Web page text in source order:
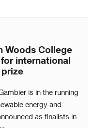
Woods College
international
prize
is in the running
energy and
as finalists in